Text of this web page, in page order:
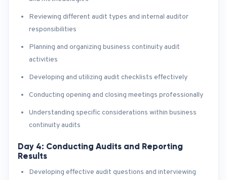
Reviewing different audit types and internal auditor
responsibilities
Planning and organizing business continuity audit
activities
Developing and utilizing audit checklists effectively
Conducting opening and closing meetings professionally
Understanding specific considerations within business
continuity audits
Day 4: Conducting Audits and Reporting
Results
Developing effective audit questions and interviewing